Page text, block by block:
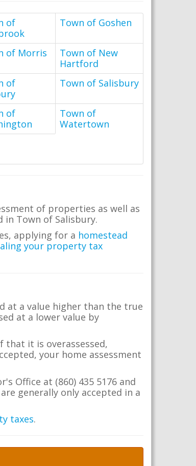
of
Town of Goshen
of Morris
Town of New
Hartford
of
Town of Salisbury
of
Town of
Watertown
of properties as well as
Town of Salisbury.
applying for a homestead
your property tax
at a value higher than the true
at a lower value by
it is overassessed,
your home assessment
Office at (860) 435 5176 and
generally only accepted in a
taxes.